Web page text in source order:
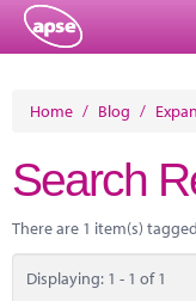
About
Member Resources
Training
Home / Blog /
Search
There are 1 item(s)
Displaying: 1 - 1 of 1